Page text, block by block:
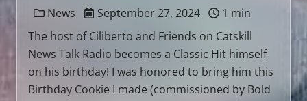
News September 27, 2024
1 min
The host of Ciliberto and Friends on Catskill
News Talk Radio becomes a Classic Hit himself
on his birthday! I was honored to bring him this
Birthday Cookie I made (commissioned by Bold